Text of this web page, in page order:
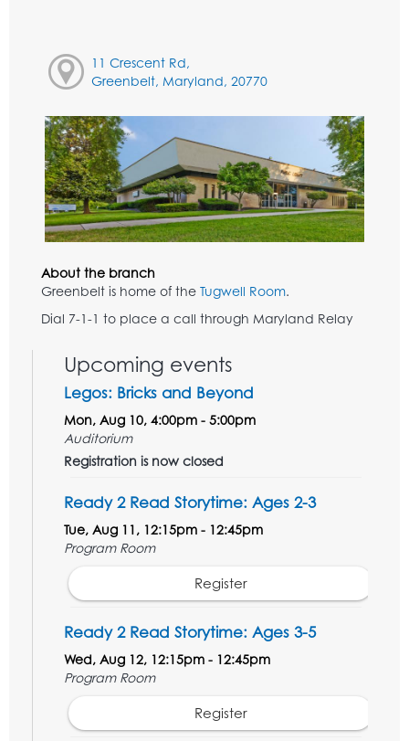
11 Crescent Rd,
Greenbelt, Maryland, 20770
About the branch
Greenbelt is home of the Tugwell Room.
Dial 7-1-1 to place a call through Maryland Relay
Upcoming events
Legos: Bricks and Beyond
Mon, Aug 10, 4:00pm - 5:00pm
Auditorium
Registration is now closed
Ready 2 Read Storytime: Ages 2-3
Tue, Aug 11, 12:15pm - 12:45pm
Program Room
Register
Ready 2 Read Storytime: Ages 3-5
Wed, Aug 12, 12:15pm - 12:45pm
Program Room
Register